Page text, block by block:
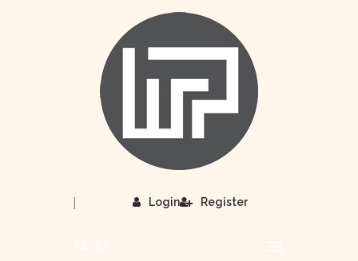
Login
| Register